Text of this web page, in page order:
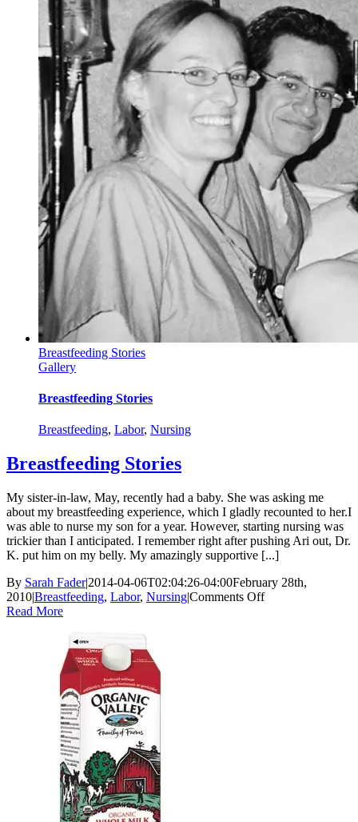
Breastfeeding Stories
Gallery
Breastfeeding Stories
Breastfeeding, Labor, Nursing
Breastfeeding Stories
My sister-in-law, May, recently had a baby. She was asking me
about my breastfeeding experience, which I gladly recounted to her.I
was able to nurse my son for a year. However, starting nursing was
trickier than I anticipated. I remember right after pushing Ari out, Dr.
K. put him on my belly. My amazingly supportive [...]
By Sarah Fader|2014-04-06T02:04:26-04:00February 28th,
2010|Breastfeeding, Labor, Nursing|Comments Offon
Read More